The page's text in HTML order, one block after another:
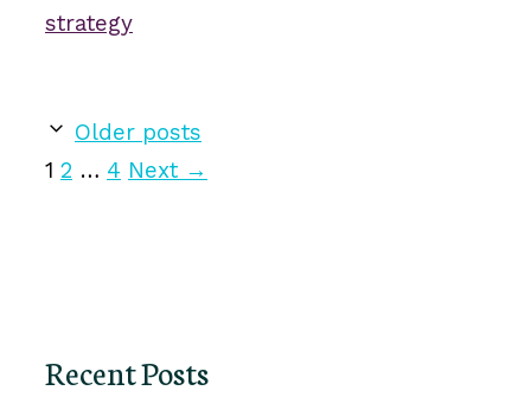
strategy
Older posts
Page
1 Page
2 … Page
4 Next →
Recent Posts